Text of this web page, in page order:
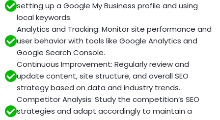
setting up a Google My Business profile and using
local keywords.
Analytics and Tracking: Monitor site performance and
user behavior with tools like Google Analytics and
Google Search Console.
Continuous Improvement: Regularly review and
update content, site structure, and overall SEO
strategy based on data and industry trends.
Competitor Analysis: Study the competition’s SEO
strategies and adapt accordingly to maintain a